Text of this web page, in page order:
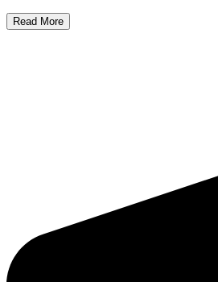
Read More